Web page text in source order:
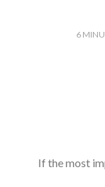
6
If the most